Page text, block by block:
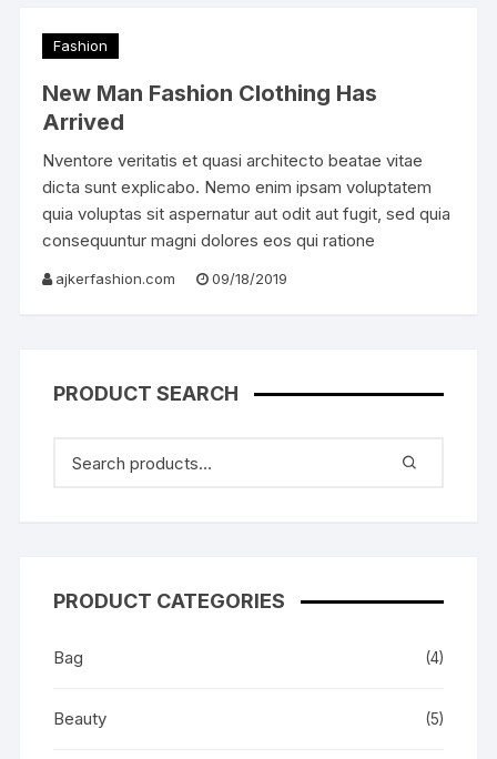
Fashion
New Man Fashion Clothing Has
Arrived
Nventore veritatis et quasi architecto beatae vitae
dicta sunt explicabo. Nemo enim ipsam voluptatem
quia voluptas sit aspernatur aut odit aut fugit, sed quia
consequuntur magni dolores eos qui ratione
ajkerfashion.com 09/18/2019
PRODUCT SEARCH
PRODUCT CATEGORIES
Bag (4)
Beauty (5)